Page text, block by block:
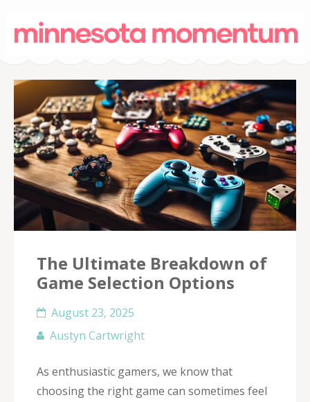
– Casino
The Ultimate Breakdown of
Game Selection Options
August 23, 2025
Austyn Cartwright
As enthusiastic gamers, we know that
choosing the right game can sometimes feel